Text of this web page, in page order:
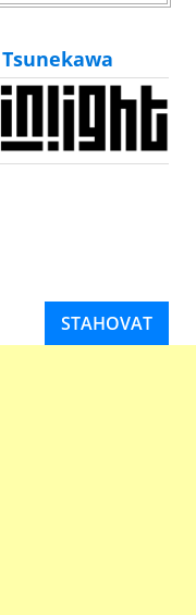
STAHOVAT